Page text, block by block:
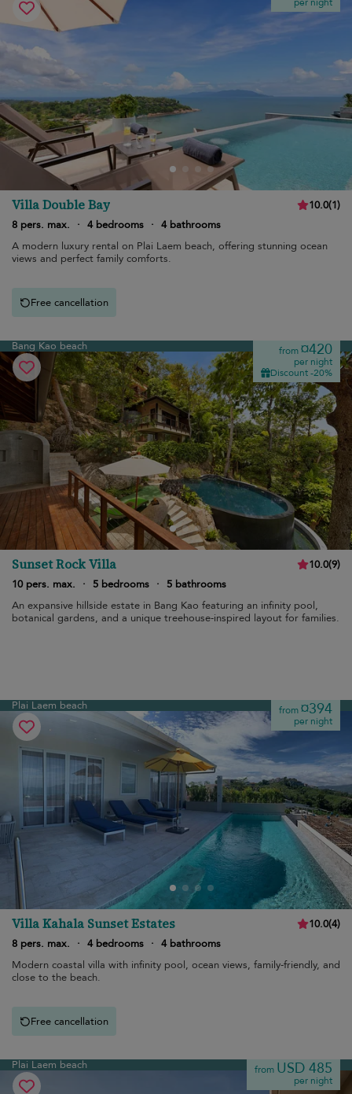
Villa Double Bay 10.0(1)
8 pers. max.
· 4 bedrooms · 4 bathrooms
A modern luxury rental on Plai Laem beach, offering stunning ocean
views and perfect family comforts.
Free cancellation
Bang Kao beach from¤420
per night
Discount -20%
Sunset Rock Villa 10.0(9)
10 pers. max.
· 5 bedrooms ·
5 bathrooms
An expansive hillside estate in Bang Kao featuring an infinity pool,
botanical gardens, and a unique treehouse-inspired layout for families.
Plai Laem beach from¤394
per night
Villa Kahala Sunset Estates 10.0(4)
8 pers. max.
· 4 bedrooms · 4 bathrooms
Modern coastal villa with infinity pool, ocean views, family-friendly, and
close to the beach.
Free cancellation
Plai Laem beach from USD 485
per night